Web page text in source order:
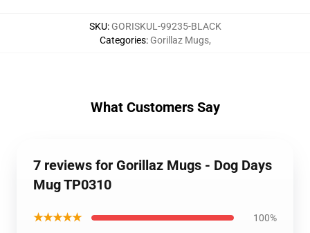
SKU: GORISKUL-99235-BLACK
Categories: Gorillaz Mugs,
What Customers Say
7 reviews for Gorillaz Mugs - Dog Days
Mug TP0310
★★★★★ 100%